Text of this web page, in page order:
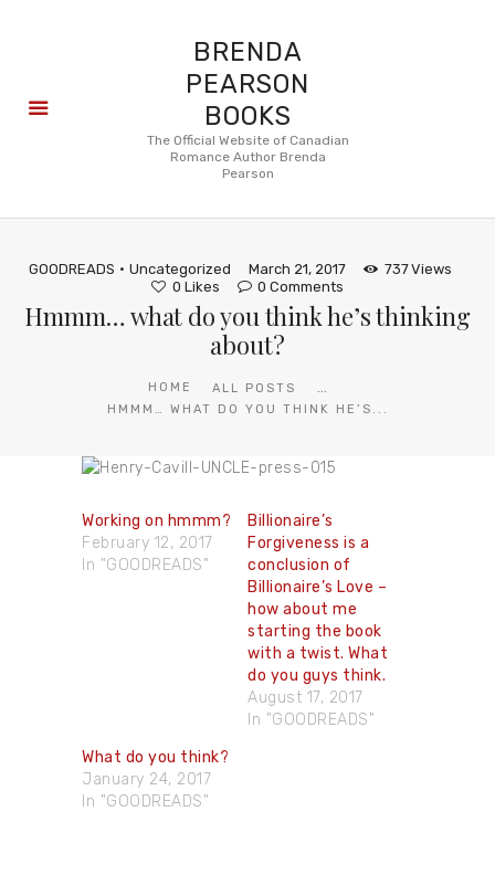
BRENDA
PEARSON
BOOKS
The Official Website of Canadian
Romance Author Brenda
Pearson
GOODREADS Uncategorized March 21, 2017 737Views
0 Likes 0 Comments
Hmmm… what do you think he’s thinking
about?
HOME ALL POSTS ...
HMMM… WHAT DO YOU THINK HE’S...
About
Reviews
FAQ
Working on hmmm​?
February 12, 2017
In "GOODREADS"
Billionaire’s
Forgiveness is a
conclusion of
Billionaire’s Love –
how about me
starting the book
with a twist. What
do you guys think.
August 17, 2017
In "GOODREADS"
What do you think?
January 24, 2017
In "GOODREADS"